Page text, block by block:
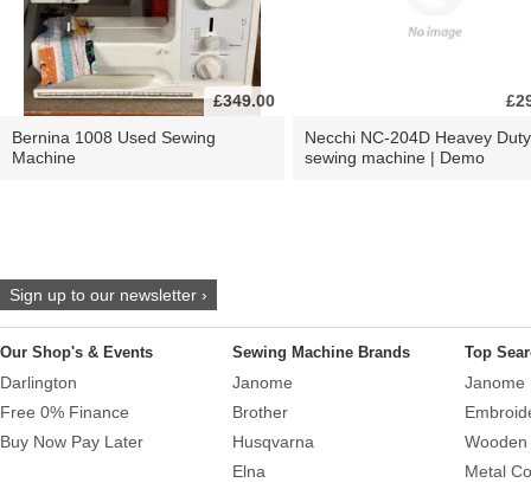
£349.00
Bernina 1008 Used Sewing
Machine
Necchi NC-204D Heavey Duty
sewing machine | Demo
Sign up to our newsletter ›
Our Shop's & Events
Darlington
Free 0% Finance
Buy Now Pay Later
Sewing Machine Brands
Janome
Brother
Husqvarna
Elna
Top
Janome
Metal